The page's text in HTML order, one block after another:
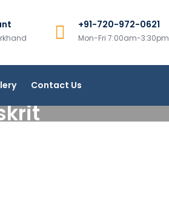
Ramgarh
Courses
+91-720-972-0621
Mon-Fri 7:00am-3:30pm
Contact Us